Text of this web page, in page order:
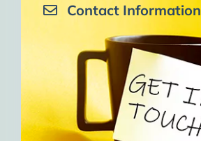
Contact Information